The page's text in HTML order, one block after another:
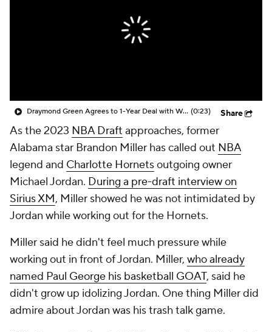
Draymond Green Agrees to 1-Year Deal with Warriors (0:23) Share
As the 2023 NBA Draft approaches, former
Alabama star Brandon Miller has called out NBA
legend and Charlotte Hornetsoutgoing owner
Michael Jordan. During a pre-draft interview on
Sirius XM, Miller showed he was not intimidated by
Jordan while working out for the Hornets.
Miller said he didn't feel much pressure while
working out in front of Jordan. Miller, who already
named Paul George his basketball GOAT, said he
didn't grow up idolizing Jordan. One thing Miller did
admire about Jordan was his trash talk game.